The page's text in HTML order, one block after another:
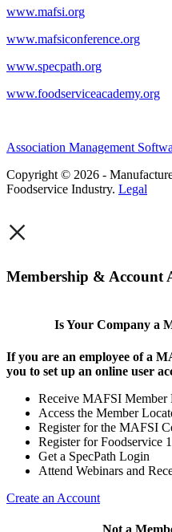
www.mafsi.org
www.mafsiconference.org
www.specpath.org
www.foodserviceacademy.org
Association Management
Copyright © 2026 -
Foodservice Industry. Legal
×
Membership & Account
Is Your Company a
If you are an employee of a
you to set up an online user
Receive MAFSI Member
Access the Member
Register for the MAFSI
Register for Foodservice
Get a SpecPath Login
Attend Webinars and
Create an Account
Not a